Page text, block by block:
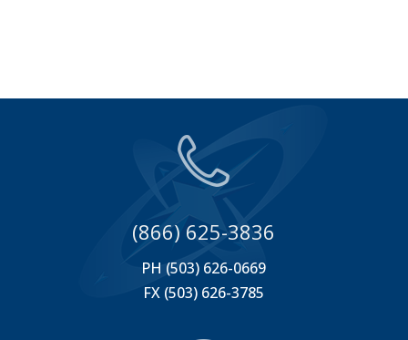
(866) 625-3836
PH (503) 626-0669
FX (503) 626-3785